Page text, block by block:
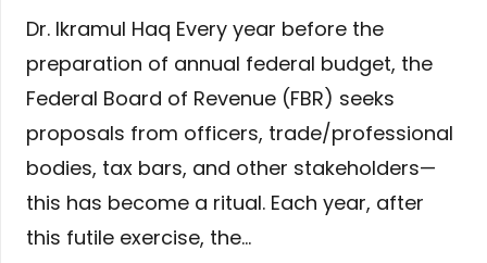
Dr. Ikramul Haq Every year before the
preparation of annual federal budget, the
Federal Board of Revenue (FBR) seeks
proposals from officers, trade/professional
bodies, tax bars, and other stakeholders—
this has become a ritual. Each year, after
this futile exercise, the…